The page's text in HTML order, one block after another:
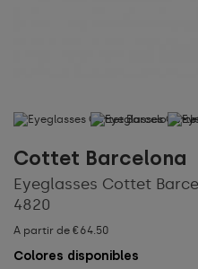
Cottet Barcelona
Eyeglasses Cottet
4820
A partir de €64.50
Colores disponibles